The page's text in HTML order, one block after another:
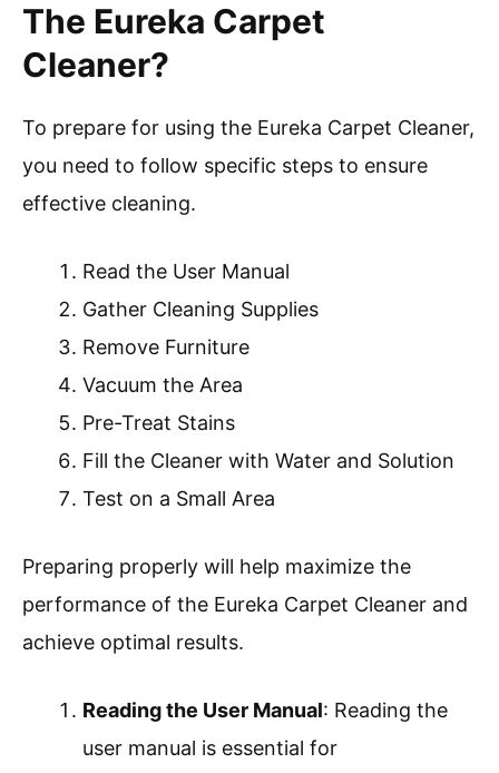
The Eureka Carpet
Cleaner?
To prepare for using the Eureka Carpet Cleaner,
you need to follow specific steps to ensure
effective cleaning.
Read the User Manual
Gather Cleaning Supplies
Remove Furniture
Vacuum the Area
Pre-Treat Stains
Fill the Cleaner with Water and Solution
Test on a Small Area
Preparing properly will help maximize the
performance of the Eureka Carpet Cleaner and
achieve optimal results.
Reading the User Manual: Reading the
user manual is essential for